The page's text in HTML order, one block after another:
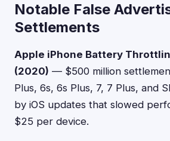
Notable False
Settlements
Apple iPhone Battery
(2020) — $500 million
Plus, 6s, 6s Plus, 7, 7 Plus, and
by iOS updates that slowed
$25 per device.